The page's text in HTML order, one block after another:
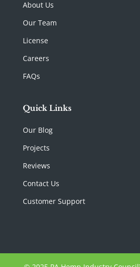
About Us
Our Team
License
Careers
FAQs
Quick Links
Our Blog
Projects
Reviews
Contact Us
Customer Support